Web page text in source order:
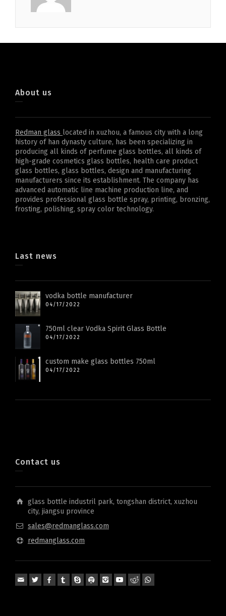
About us
Redman glass located in xuzhou, a famous city with a long
history of han dynasty culture, has been specializing in
producing all kinds of perfume glass bottles, all kinds of
high-grade cosmetics glass bottles, health care product
glass bottles, glass bottles, design and manufacturing
manufacturers since its establishment. The company has
advanced automatic line machine production line, and
provides professional glass bottle spray, printing, bronzing,
frosting, polishing, spray color technology.
Last news
vodka bottle manufacturer
04/17/2022
750ml clear Vodka Spirit Glass Bottle
04/17/2022
custom make glass bottles 750ml
04/17/2022
Contact us
glass bottle industril park, tongshan district, xuzhou
city, jiangsu province
sales@redmanglass.com
redmanglass.com